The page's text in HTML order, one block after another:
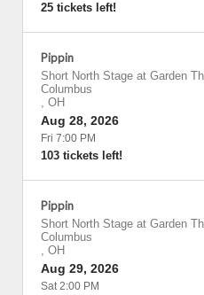
25 tickets left!
Pippin
Short North Stage at Garden
Columbus
, OH
Aug 28, 2026
Fri 7:00 PM
103 tickets left!
Pippin
Short North Stage at Garden
Columbus
, OH
Aug 29, 2026
Sat 2:00 PM